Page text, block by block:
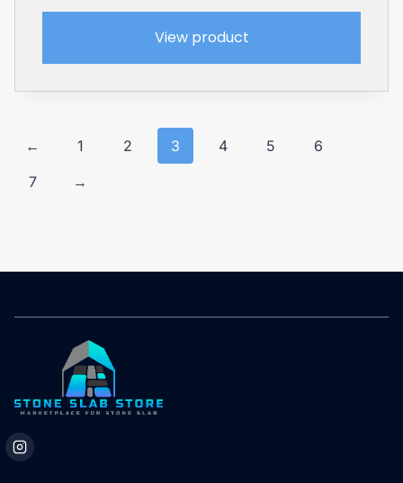
View product
← 1 2 3 4 5
6
7
→